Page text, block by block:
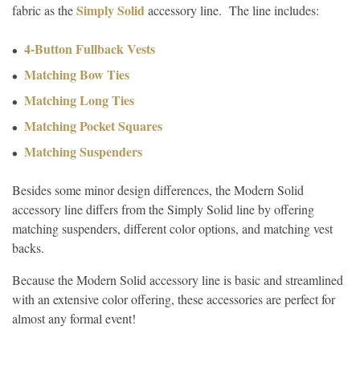
fabric as theSimply Solidaccessory line. The line includes:
4-Button Fullback Vests
Matching Bow Ties
Matching Long Ties
Matching Pocket Squares
Matching Suspenders
Besides some minor design differences, the Modern Solid
accessory line differs from the Simply Solid line by offering
matching suspenders, different color options, and matching vest
backs.
Because the Modern Solid accessory line is basic and streamlined
with an extensive color offering, these accessories are perfect for
almost any formal event!